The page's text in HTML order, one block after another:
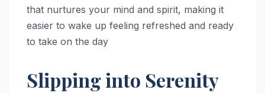
that nurtures your mind and spirit, making it
easier to wake up feeling refreshed and ready
to take on the day
Slipping into Serenity